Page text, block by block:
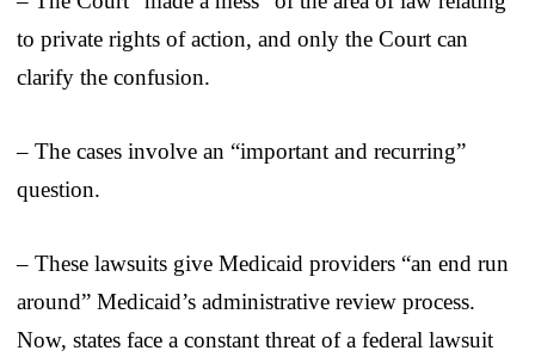
to private rights of action, and only the Court can
clarify the confusion.
– The cases involve an “important and recurring”
question.
– These lawsuits give Medicaid providers “an end run
around” Medicaid’s administrative review process.
Now, states face a constant threat of a federal lawsuit